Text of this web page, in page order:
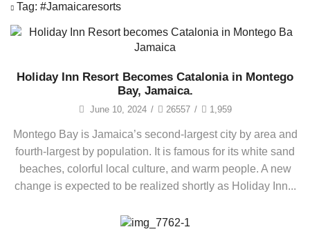
Tag: #jamaicaresorts
Holiday Inn Resort Becomes Catalonia in Montego
Bay, Jamaica.
June 10, 2024 / 26557 / 1,959
Montego Bay is Jamaica’s second-largest city by area and
fourth-largest by population. It is famous for its white sand
beaches, colorful local culture, and warm people. A new
change is expected to be realized shortly as Holiday Inn...